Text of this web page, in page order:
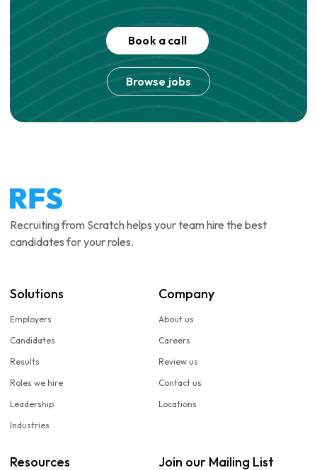
Book a call
Browse jobs
Recruiting from Scratch helps your team hire the best
candidates for your roles.
Solutions
Employers
Candidates
Results
Roles we hire
Leadership
Industries
Company
About us
Careers
Review us
Contact us
Locations
Resources Join our Mailing List